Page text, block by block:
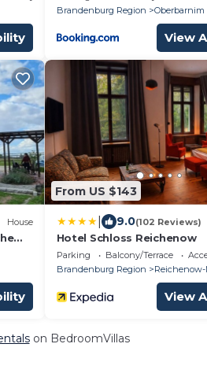
Brandenburg Region
Oberbarnim
View
House
From US $143
9.0(102 Reviews)
Hotel Schloss Reichenow
Parking Balcony/Terrace
Brandenburg Region
View
on BedroomVillas